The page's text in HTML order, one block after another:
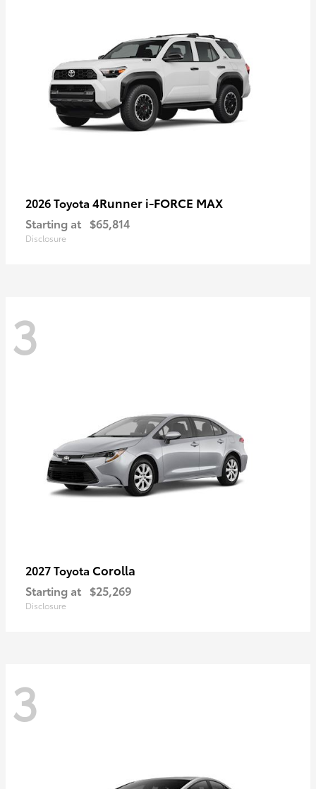
2026 Toyota 4Runner i-FORCE MAX
Starting at $65,814
Disclosure
3
2027 Toyota Corolla
Starting at $25,269
Disclosure
3